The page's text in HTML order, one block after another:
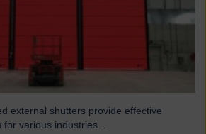
external shutters provide effective
various industries...